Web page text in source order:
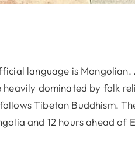
language is Mongolian.
dominated by folk
Tibetan Buddhism.
and 12 hours ahead of